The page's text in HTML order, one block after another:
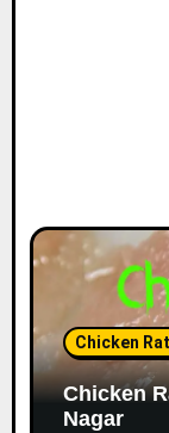
Chicken
Chicken
Nagar